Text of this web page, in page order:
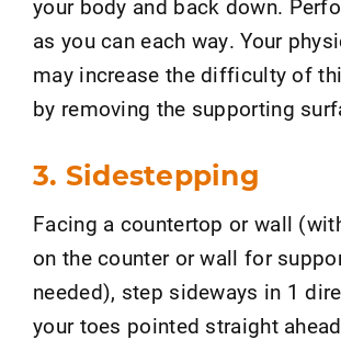
your body and back down.
as you can each way. Your
may increase the difficulty of
by removing the supporting
3. Sidestepping
Facing a countertop or wall
on the counter or wall for
needed), step sideways in 1
your toes pointed straight